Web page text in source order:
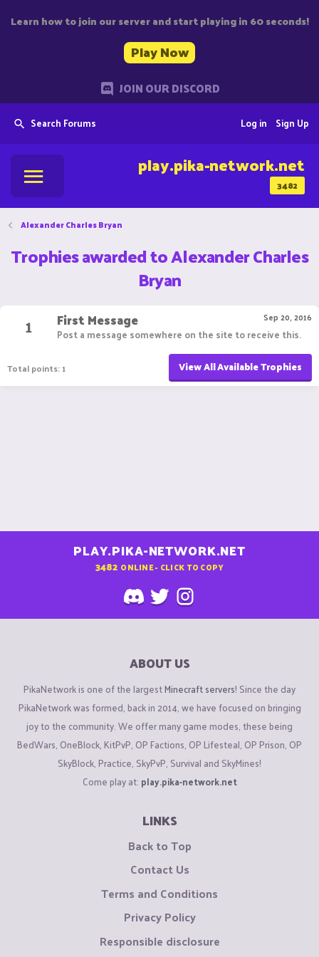
Learn how to join our server and start playing in 60 seconds!
Play Now
JOIN OUR DISCORD
Search Forums Sign Up
Log in
3482
play.pika-network.net
Alexander Charles Bryan
Trophies awarded to Alexander Charles
Bryan
1
Sep 20, 2016
First Message
Post a message somewhere on the site to receive this.
Total points: 1 View All Available Trophies
PLAY.PIKA-NETWORK.NET
3482 ONLINE - CLICK TO COPY
ABOUT US
PikaNetwork is one of the largestMinecraft servers! Since the day
PikaNetwork was formed, back in 2014, we have focused on bringing
joy to the community. We offer many game modes, these being
BedWars, OneBlock, KitPvP, OP Factions, OP Lifesteal, OP Prison, OP
SkyBlock, Practice, SkyPvP, Survival and SkyMines!
Come play at: play.pika-network.net
LINKS
Back to Top
Contact Us
Terms and Conditions
Privacy Policy
Responsible disclosure